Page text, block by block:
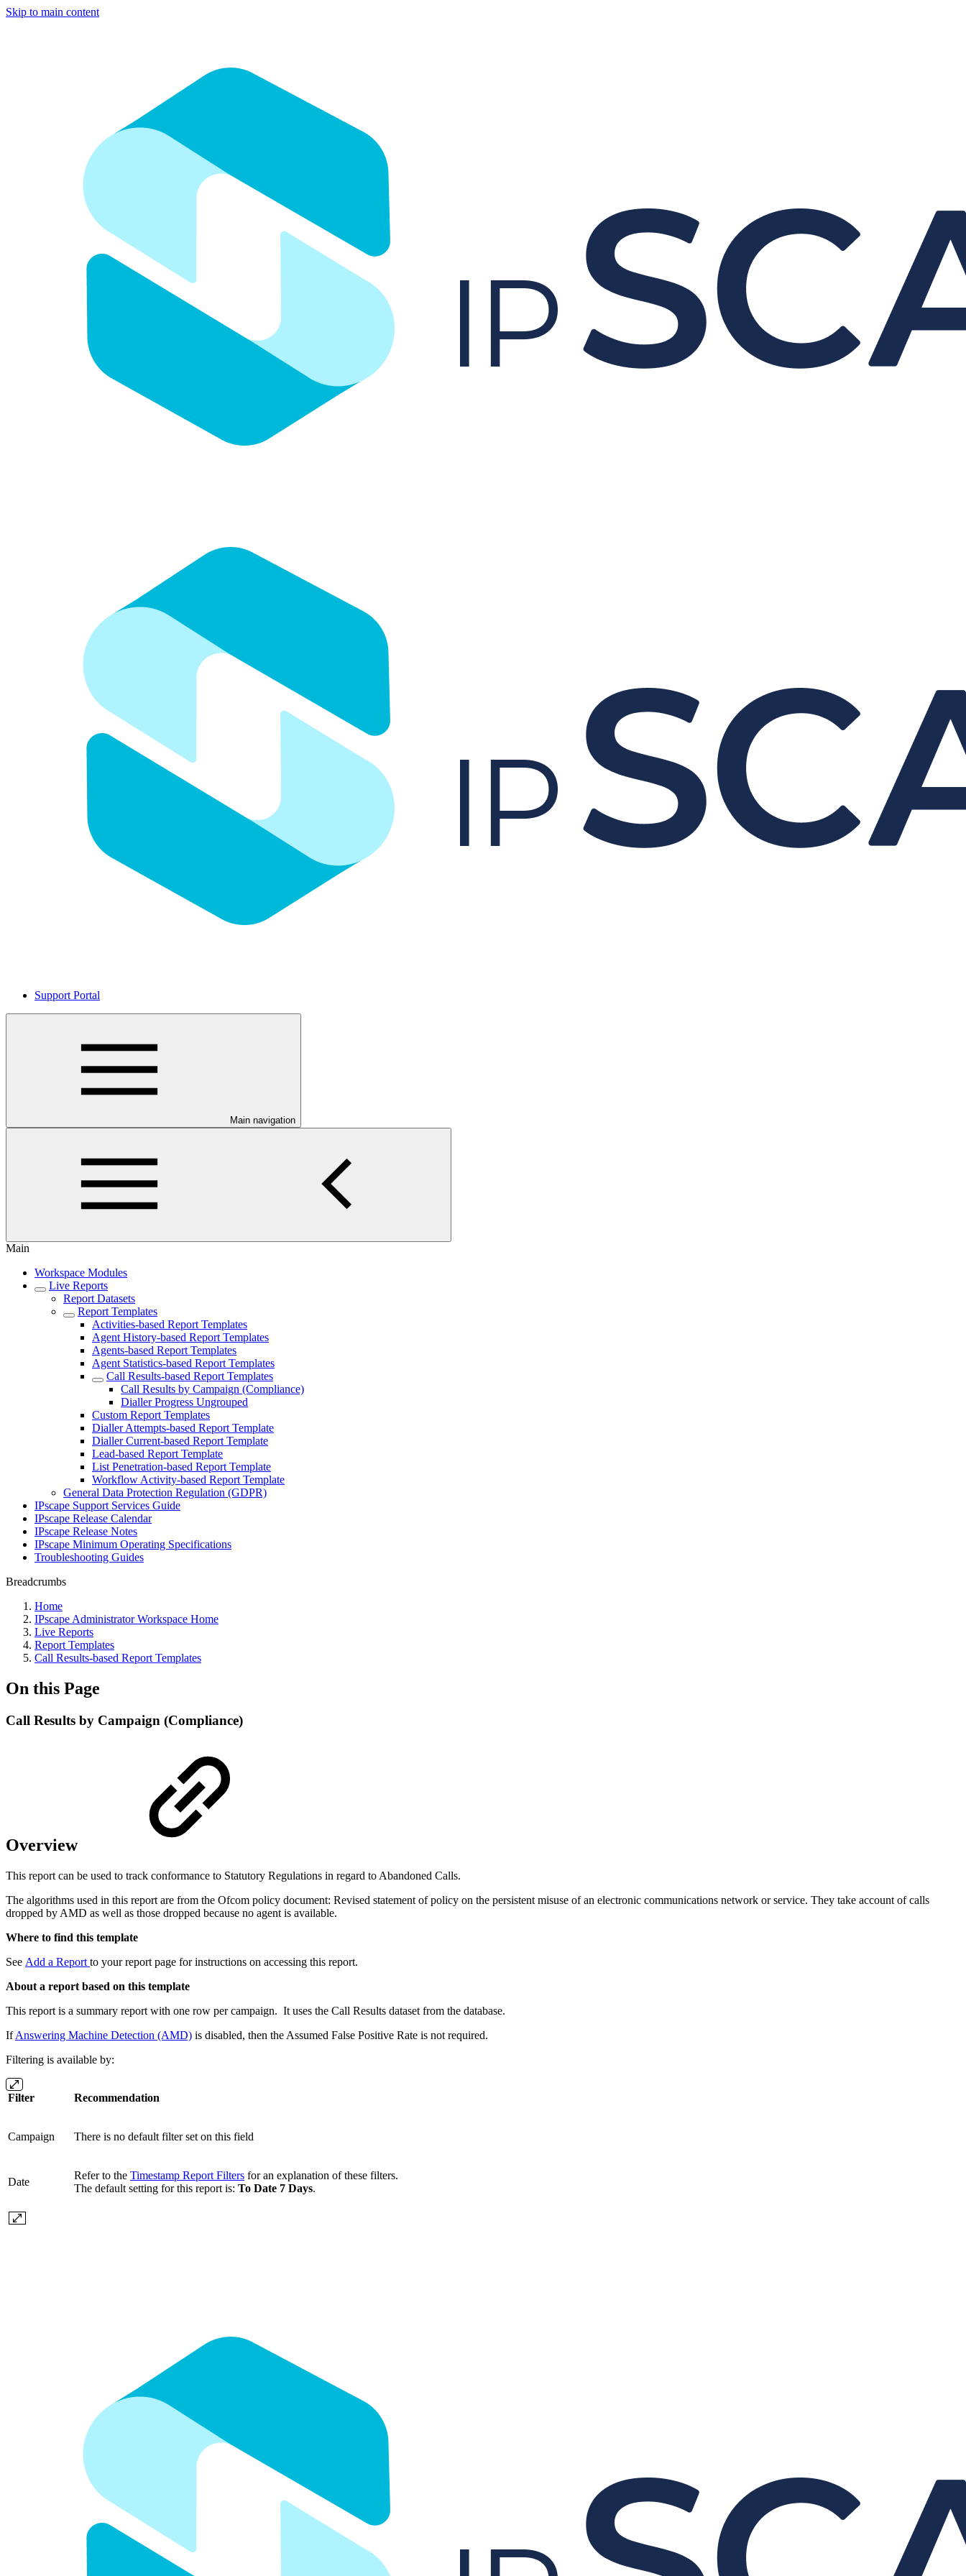
Skip to main content
Support Portal
Main navigation
Main
Workspace Modules
Live Reports
Report Datasets
Report Templates
Activities-based Report Templates
Agent History-based Report Templates
Agents-based Report Templates
Agent Statistics-based Report Templates
Call Results-based Report Templates
Call Results by Campaign (Compliance)
Dialler Progress Ungrouped
Custom Report Templates
Dialler Attempts-based Report Template
Dialler Current-based Report Template
Lead-based Report Template
List Penetration-based Report Template
Workflow Activity-based Report Template
General Data Protection Regulation (GDPR)
IPscape Support Services Guide
IPscape Release Calendar
IPscape Release Notes
IPscape Minimum Operating Specifications
Troubleshooting Guides
Breadcrumbs
Home
IPscape Administrator Workspace Home
Live Reports
Report Templates
Call Results-based Report Templates
On this Page
Call Results by Campaign (Compliance)
Overview
This report can be used to track conformance to Statutory Regulations in regard to Abandoned Calls.
The algorithms used in this report are from the Ofcom policy document: Revised statement of policy on the persistent misuse of an electronic communications network or service. They take account of calls
dropped by AMD as well as those dropped because no agent is available.
Where to find this template
See Add a Report to your report page for instructions on accessing this report.
About a report based on this template
This report is a summary report with one row per campaign. It uses the Call Results dataset from the database.
IfAnswering Machine Detection (AMD) is disabled, then the Assumed False Positive Rate is not required.
Filtering is available by:
Filter Recommendation
Campaign There is no default filter set on this field
Date
Refer to the Timestamp Report Filters for an explanation of these filters.
The default setting for this report is: To Date 7 Days.